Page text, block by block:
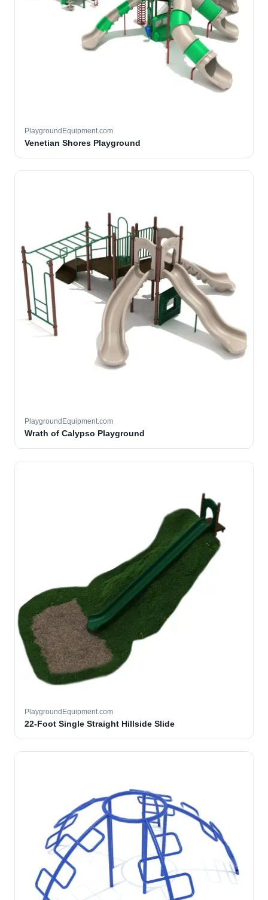
PlaygroundEquipment.com
Venetian Shores Playground
PlaygroundEquipment.com
Wrath of Calypso Playground
PlaygroundEquipment.com
22-Foot Single Straight Hillside Slide